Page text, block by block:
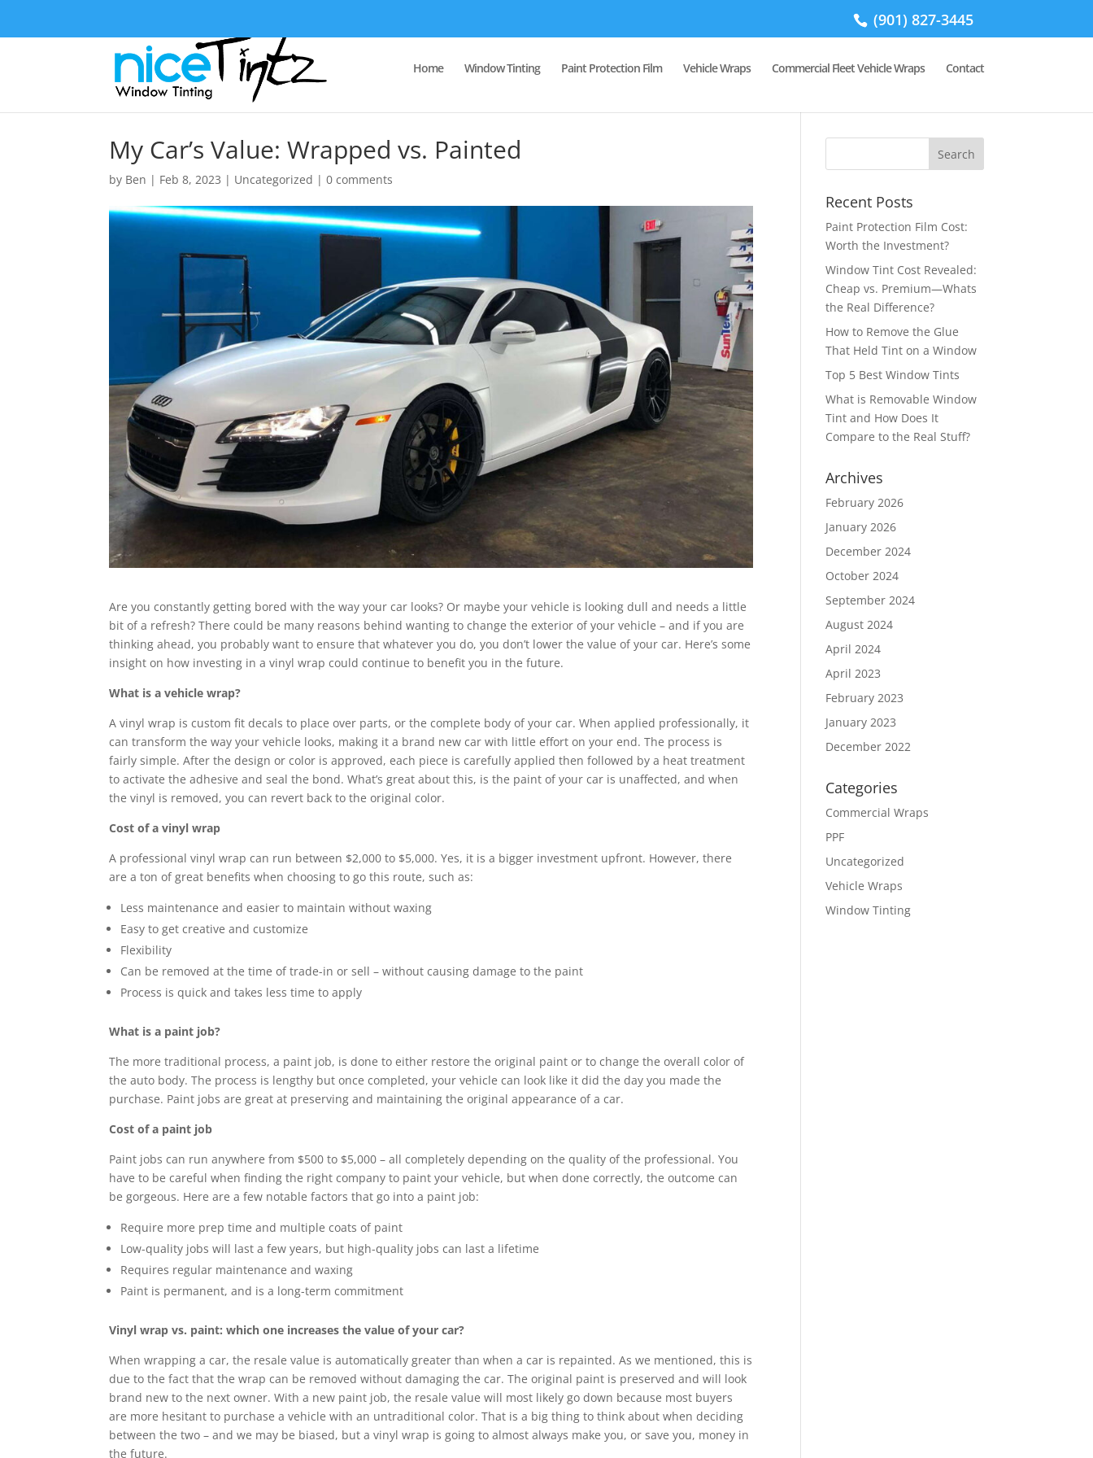
(901) 827-3445
Home Window Tinting Paint Protection Film Vehicle Wraps Commercial Fleet Vehicle Wraps Contact
My Car’s Value: Wrapped vs. Painted
by Ben | Feb 8, 2023 | Uncategorized |0 comments
Are you constantly getting bored with the way your car looks? Or maybe your vehicle is looking dull and needs a little
bit of a refresh? There could be many reasons behind wanting to change the exterior of your vehicle – and if you are
thinking ahead, you probably want to ensure that whatever you do, you don’t lower the value of your car. Here’s some
insight on how investing in a vinyl wrap could continue to benefit you in the future.
What is a vehicle wrap?
A vinyl wrap is custom fit decals to place over parts, or the complete body of your car. When applied professionally, it
can transform the way your vehicle looks, making it a brand new car with little effort on your end. The process is
fairly simple. After the design or color is approved, each piece is carefully applied then followed by a heat treatment
to activate the adhesive and seal the bond. What’s great about this, is the paint of your car is unaffected, and when
the vinyl is removed, you can revert back to the original color.
Cost of a vinyl wrap
A professional vinyl wrap can run between $2,000 to $5,000. Yes, it is a bigger investment upfront. However, there
are a ton of great benefits when choosing to go this route, such as:
Less maintenance and easier to maintain without waxing
Easy to get creative and customize
Flexibility
Can be removed at the time of trade-in or sell – without causing damage to the paint
Process is quick and takes less time to apply
What is a paint job?
The more traditional process, a paint job, is done to either restore the original paint or to change the overall color of
the auto body. The process is lengthy but once completed, your vehicle can look like it did the day you made the
purchase. Paint jobs are great at preserving and maintaining the original appearance of a car.
Cost of a paint job
Paint jobs can run anywhere from $500 to $5,000 – all completely depending on the quality of the professional. You
have to be careful when finding the right company to paint your vehicle, but when done correctly, the outcome can
be gorgeous. Here are a few notable factors that go into a paint job:
Require more prep time and multiple coats of paint
Low-quality jobs will last a few years, but high-quality jobs can last a lifetime
Requires regular maintenance and waxing
Paint is permanent, and is a long-term commitment
Vinyl wrap vs. paint: which one increases the value of your car?
When wrapping a car, the resale value is automatically greater than when a car is repainted. As we mentioned, this is
due to the fact that the wrap can be removed without damaging the car. The original paint is preserved and will look
brand new to the next owner. With a new paint job, the resale value will most likely go down because most buyers
are more hesitant to purchase a vehicle with an untraditional color. That is a big thing to think about when deciding
between the two – and we may be biased, but a vinyl wrap is going to almost always make you, or save you, money in
the future.
Recent Posts
Paint Protection Film Cost:
Worth the Investment?
Window Tint Cost Revealed:
Cheap vs. Premium—Whats
the Real Difference?
How to Remove the Glue
That Held Tint on a Window
Top 5 Best Window Tints
What is Removable Window
Tint and How Does It
Compare to the Real Stuff?
Archives
February 2026
January 2026
December 2024
October 2024
September 2024
August 2024
April 2024
April 2023
February 2023
January 2023
December 2022
Categories
Commercial Wraps
PPF
Uncategorized
Vehicle Wraps
Window Tinting